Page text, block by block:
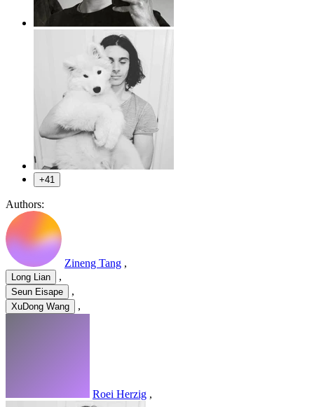
+41
Authors:
Zineng Tang ,
Long Lian ,
Seun Eisape ,
XuDong Wang ,
Roei Herzig ,